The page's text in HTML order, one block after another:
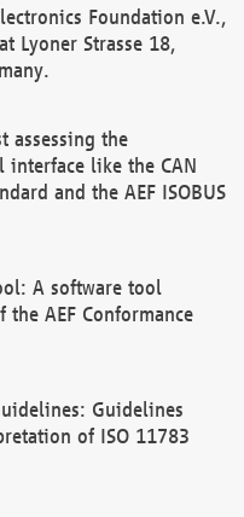
Foundation e.V.,
Lyoner Strasse 18,
assessing the
interface like the CAN
and the AEF ISOBUS
A software tool
AEF Conformance
Guidelines
of ISO 11783